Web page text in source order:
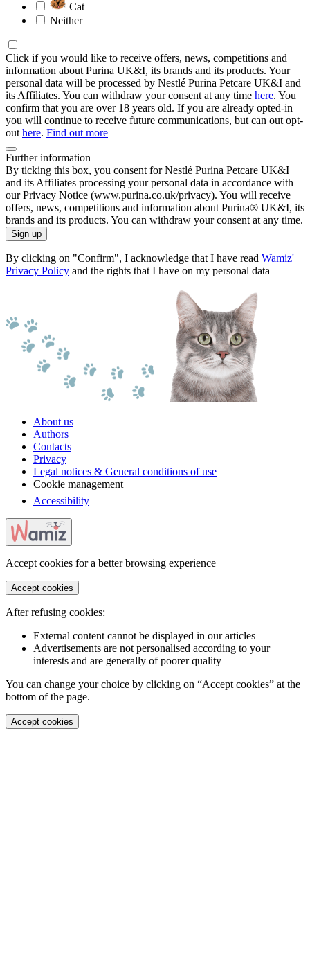
Cat
Neither
Click if you would like to receive offers, news, competitions and
information about Purina UK&I, its brands and its products. Your
personal data will be processed by Nestlé Purina Petcare UK&I and
its Affiliates. You can withdraw your consent at any time here. You
confirm that you are over 18 years old. If you are already opted-in
you will continue to receive future communications, but can out opt-
out here. Find out more
Further information
By ticking this box, you consent for Nestlé Purina Petcare UK&I
and its Affiliates processing your personal data in accordance with
our Privacy Notice (www.purina.co.uk/privacy). You will receive
offers, news, competitions and information about Purina® UK&I, its
brands and its products. You can withdraw your consent at any time.
Sign up
By clicking on "Confirm", I acknowledge that I have read Wamiz'
Privacy Policy and the rights that I have on my personal data
About us
Authors
Contacts
Privacy
Legal notices & General conditions of use
Cookie management
Accessibility
Accept cookies for a better browsing experience
Accept cookies
After refusing cookies:
External content cannot be displayed in our articles
Advertisements are not personalised according to your
interests and are generally of poorer quality
You can change your choice by clicking on “Accept cookies” at the
bottom of the page.
Accept cookies